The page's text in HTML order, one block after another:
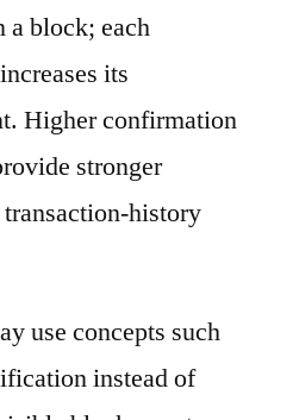
a block; each
its
Higher confirmation
stronger
history
use concepts such
instead of